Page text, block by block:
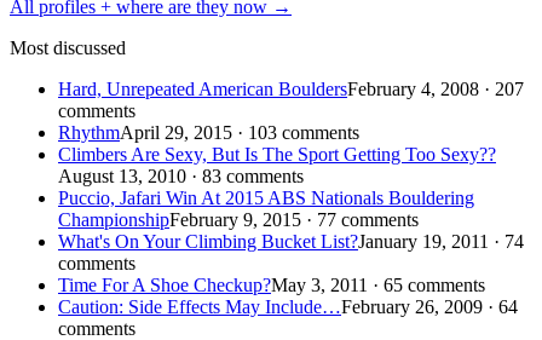
All profiles + where are they now →
Most discussed
Hard, Unrepeated American BouldersFebruary 4, 2008 · 207
comments
RhythmApril 29, 2015 · 103 comments
Climbers Are Sexy, But Is The Sport Getting Too Sexy??
August 13, 2010 · 83 comments
Puccio, Jafari Win At 2015 ABS Nationals Bouldering
ChampionshipFebruary 9, 2015 · 77 comments
What's On Your Climbing Bucket List?January 19, 2011 · 74
comments
Time For A Shoe Checkup?May 3, 2011 · 65 comments
Caution: Side Effects May Include…February 26, 2009 · 64
comments